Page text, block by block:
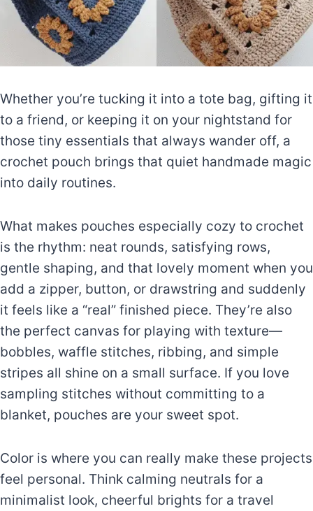
Whether you’re tucking it into a tote bag, gifting it
to a friend, or keeping it on your nightstand for
those tiny essentials that always wander off, a
crochet pouch brings that quiet handmade magic
into daily routines.
What makes pouches especially cozy to crochet
is the rhythm: neat rounds, satisfying rows,
gentle shaping, and that lovely moment when you
add a zipper, button, or drawstring and suddenly
it feels like a “real” finished piece. They’re also
the perfect canvas for playing with texture—
bobbles, waffle stitches, ribbing, and simple
stripes all shine on a small surface. If you love
sampling stitches without committing to a
blanket, pouches are your sweet spot.
Color is where you can really make these projects
feel personal. Think calming neutrals for a
minimalist look, cheerful brights for a travel